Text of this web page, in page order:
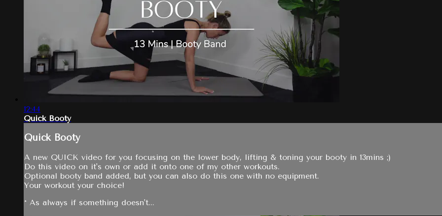
12:44
Quick Booty
Quick Booty
A new QUICK video for you focusing on the lower body, lifting & toning your booty in 13mins ;)
Do this video on it's own or add it onto one of my other workouts.
Optional booty band added, but you can also do this one with no equipment.
Your workout your choice!
* As always if something doesn't...